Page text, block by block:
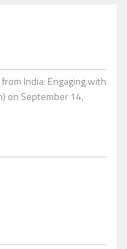
India: Engaging with
on September 14,